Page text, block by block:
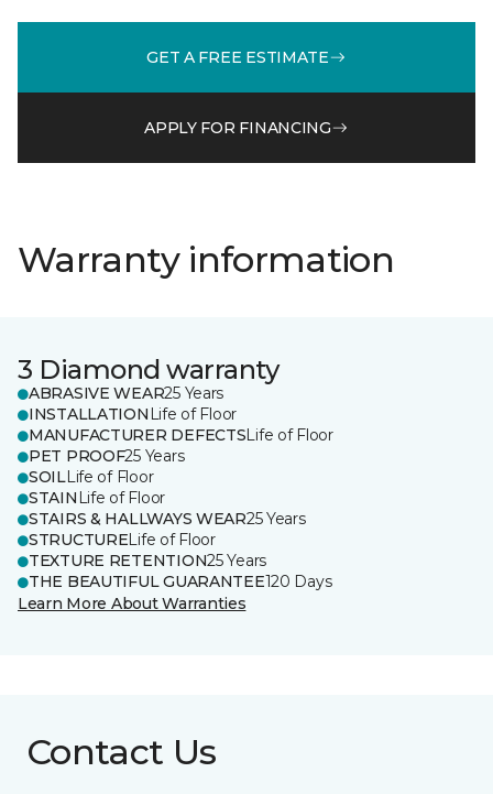
GET A FREE ESTIMATE
APPLY FOR FINANCING
Warranty information
3 Diamond warranty
ABRASIVE WEAR25 Years
INSTALLATION Life of Floor
MANUFACTURER DEFECTSLife of Floor
PET PROOF25 Years
SOILLife of Floor
STAIN Life of Floor
STAIRS & HALLWAYS WEAR25 Years
STRUCTURELife of Floor
TEXTURE RETENTION25 Years
THE BEAUTIFUL GUARANTEE120 Days
Learn More About Warranties
Contact Us